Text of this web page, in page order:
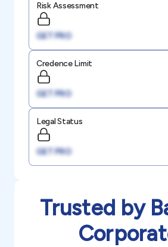
Risk Assessment
GET PRO
Credence Limit
GET PRO
Legal Status
GET PRO
Trusted by